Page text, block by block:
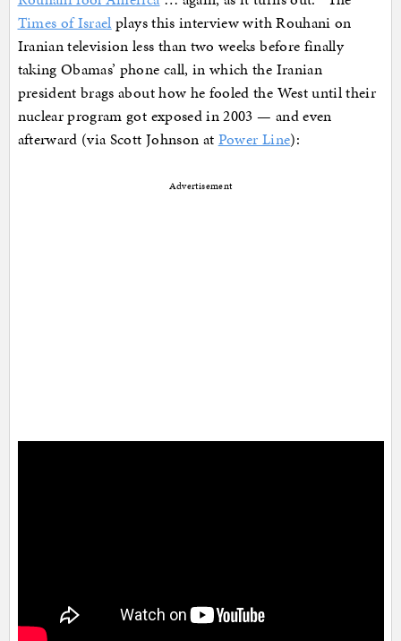
Times of Israel plays this interview with Rouhani on
Iranian television less than two weeks before finally
taking Obamas’ phone call, in which the Iranian
president brags about how he fooled the West until their
nuclear program got exposed in 2003 — and even
afterward (via Scott Johnson at Power Line):
Advertisement